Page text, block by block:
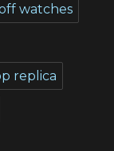
watches
replica